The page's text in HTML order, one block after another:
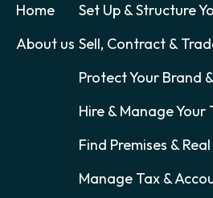
Home
About us
Set Up & Structure
Sell, Contract &
Protect Your Brand
Hire & Manage Your
Find Premises &
Manage Tax &